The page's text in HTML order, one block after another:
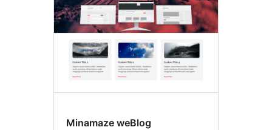
Minamaze weBlog